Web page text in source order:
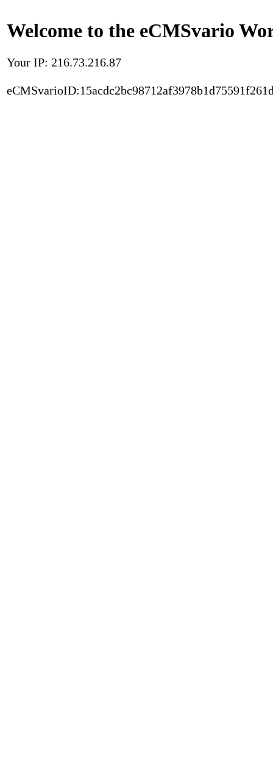
Welcome to the eCMSvario
Your IP: 216.73.216.87